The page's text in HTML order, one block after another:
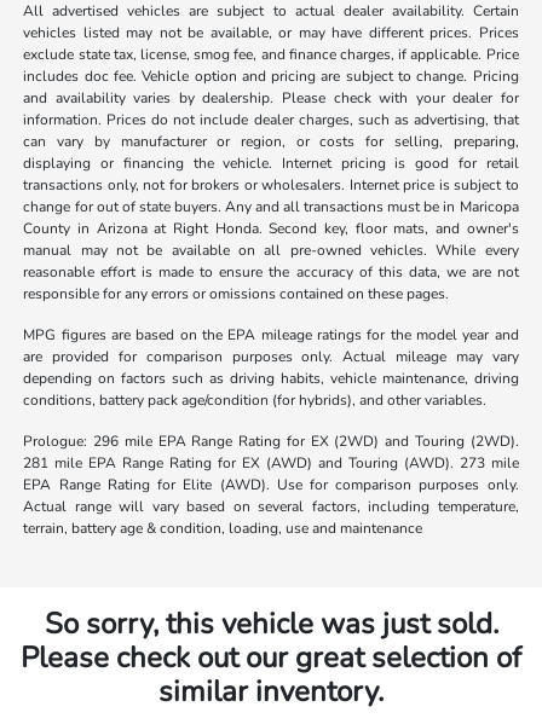
All advertised vehicles are subject to actual dealer availability. Certain
vehicles listed may not be available, or may have different prices. Prices
exclude state tax, license, smog fee, and finance charges, if applicable. Price
includes doc fee. Vehicle option and pricing are subject to change. Pricing
and availability varies by dealership. Please check with your dealer for
information. Prices do not include dealer charges, such as advertising, that
can vary by manufacturer or region, or costs for selling, preparing,
displaying or financing the vehicle. Internet pricing is good for retail
transactions only, not for brokers or wholesalers. Internet price is subject to
change for out of state buyers. Any and all transactions must be in Maricopa
County in Arizona at Right Honda. Second key, floor mats, and owner's
manual may not be available on all pre-owned vehicles. While every
reasonable effort is made to ensure the accuracy of this data, we are not
responsible for any errors or omissions contained on these pages.
MPG figures are based on the EPA mileage ratings for the model year and
are provided for comparison purposes only. Actual mileage may vary
depending on factors such as driving habits, vehicle maintenance, driving
conditions, battery pack age/condition (for hybrids), and other variables.
Prologue: 296 mile EPA Range Rating for EX (2WD) and Touring (2WD).
281 mile EPA Range Rating for EX (AWD) and Touring (AWD). 273 mile
EPA Range Rating for Elite (AWD). Use for comparison purposes only.
Actual range will vary based on several factors, including temperature,
terrain, battery age & condition, loading, use and maintenance
So sorry, this vehicle was just sold.
Please check out our great selection of
similar inventory.